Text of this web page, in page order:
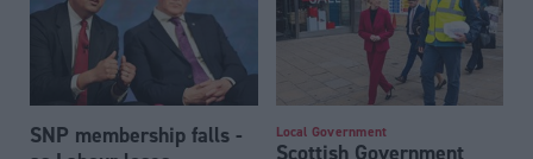
SNP membership falls -
Local Government
Scottish Government